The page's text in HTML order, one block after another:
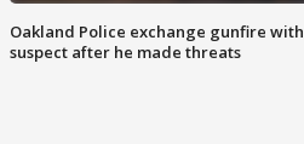
Oakland Police exchange gunfire with
suspect after he made threats